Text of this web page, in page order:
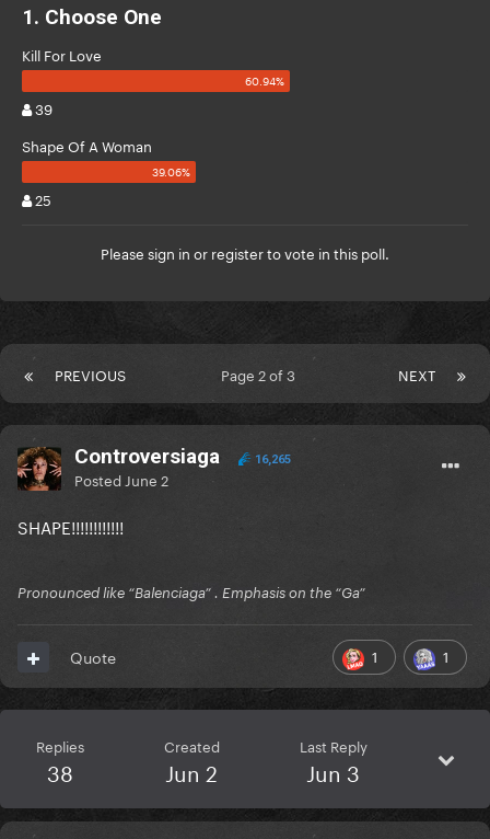
1. Choose One
Kill For Love
39
Shape Of A Woman
25
Please sign in or registerto vote in this poll.
PREVIOUS NEXT
Page 2 of 3
Controversiaga 16,265
Posted June 2
SHAPE!!!!!!!!!!!!
Pronounced like “Balenciaga” . Emphasis on the “Ga”
1 1
Quote
Replies
38
Created
Jun 2
Last Reply
Jun 3